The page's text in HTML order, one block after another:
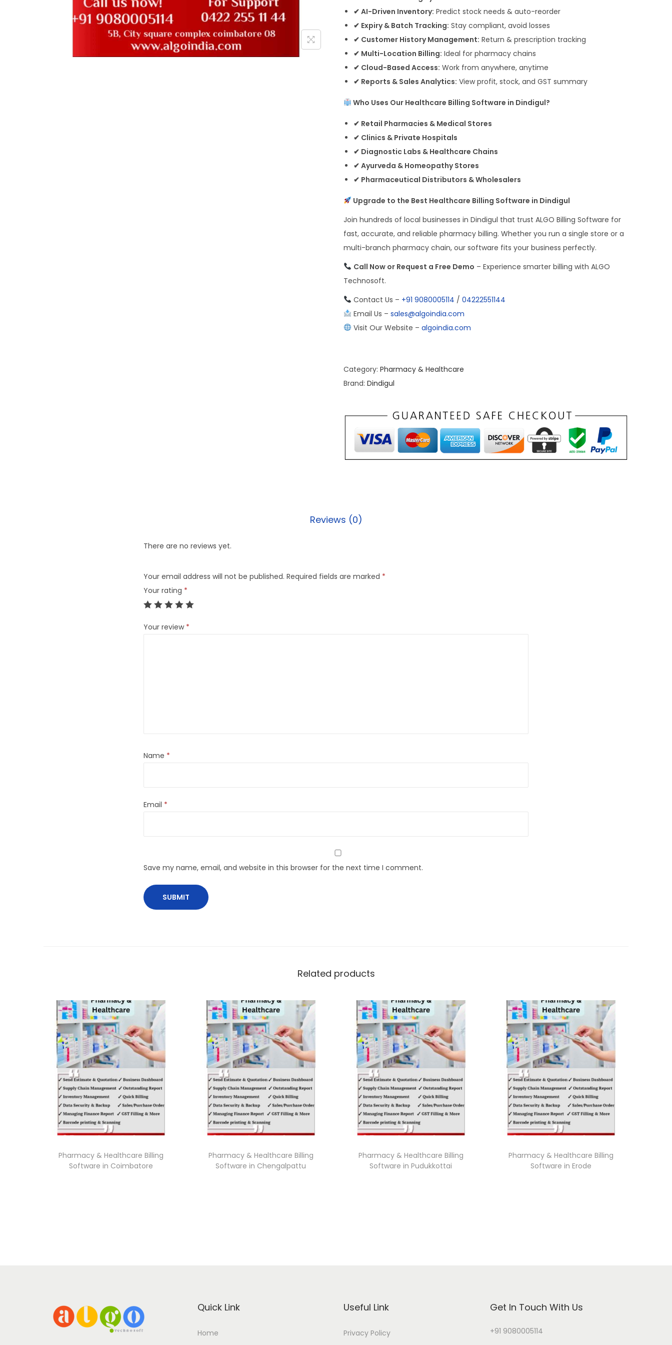
✔ AI-Driven Inventory: Predict stock needs & auto-reorder
✔ Expiry & Batch Tracking: Stay compliant, avoid losses
✔ Customer History Management: Return & prescription tracking
✔ Multi-Location Billing: Ideal for pharmacy chains
✔ Cloud-Based Access: Work from anywhere, anytime
✔ Reports & Sales Analytics: View profit, stock, and GST summary
Who Uses Our Healthcare Billing Software in Dindigul?
✔ Retail Pharmacies & Medical Stores
✔ Clinics & Private Hospitals
✔ Diagnostic Labs & Healthcare Chains
✔ Ayurveda & Homeopathy Stores
✔ Pharmaceutical Distributors & Wholesalers
Upgrade to the Best Healthcare Billing Software in Dindigul
Join hundreds of local businesses in Dindigul that trust ALGO Billing Software for
fast, accurate, and reliable pharmacy billing. Whether you run a single store or a
multi-branch pharmacy chain, our software fits your business perfectly.
Call Now or Request a Free Demo – Experience smarter billing with ALGO
Technosoft.
Contact Us – +91 9080005114 / 04222551144
Email Us – sales@algoindia.com
Visit Our Website – algoindia.com
Category: Pharmacy & Healthcare
Brand: Dindigul
Reviews (0)
There are no reviews yet.
Your email address will not be published. Required fields are marked *
Your rating *
Your review *
Name *
Email *
Save my name, email, and website in this browser for the next time I comment.
Related products
Pharmacy & Healthcare Billing
Software in Coimbatore
Pharmacy & Healthcare Billing
Software in Chengalpattu
Pharmacy & Healthcare Billing
Software in Pudukkottai
Pharmacy & Healthcare Billing
Software in Erode
Quick Link
Home
Useful Link
Privacy Policy
Get In Touch With Us
+91 9080005114